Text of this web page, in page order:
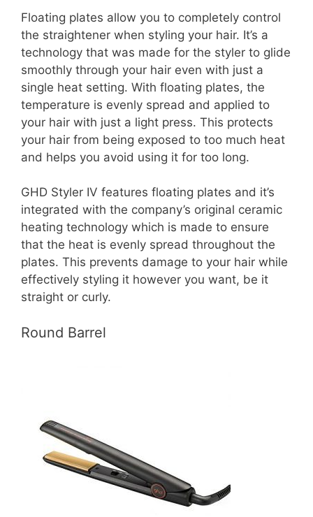
Floating plates allow you to completely control
the straightener when styling your hair. It’s a
technology that was made for the styler to glide
smoothly through your hair even with just a
single heat setting. With floating plates, the
temperature is evenly spread and applied to
your hair with just a light press. This protects
your hair from being exposed to too much heat
and helps you avoid using it for too long.
GHD Styler IV features floating plates and it’s
integrated with the company’s original ceramic
heating technology which is made to ensure
that the heat is evenly spread throughout the
plates. This prevents damage to your hair while
effectively styling it however you want, be it
straight or curly.
Round Barrel